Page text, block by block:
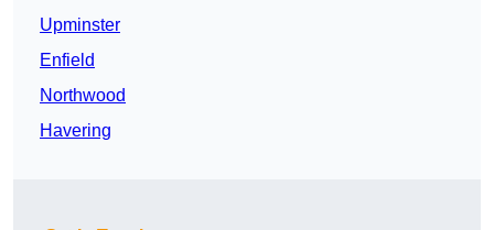
Upminster
Enfield
Northwood
Havering